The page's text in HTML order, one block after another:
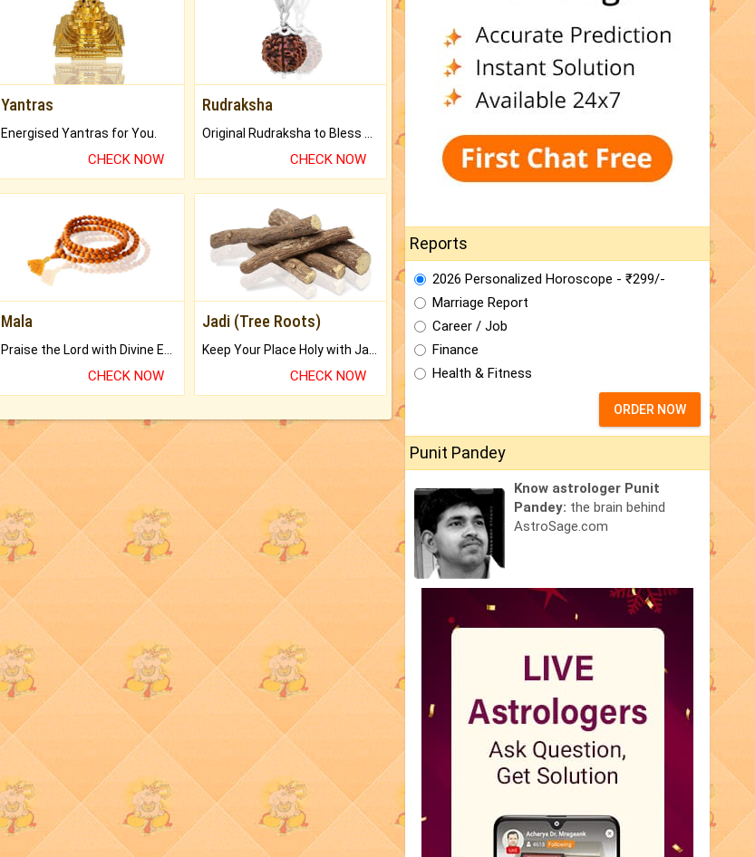
Yantras
Energised Yantras for You.
CHECK NOW
Rudraksha
CHECK NOW
Mala
Praise the Lord with Divine Energies of Mala.
CHECK NOW
Jadi (Tree Roots)
Keep Your Place Holy with Jadi.
CHECK NOW
Reports
2026 Personalized Horoscope - ₹299/-
Marriage Report
Career / Job
Finance
Health & Fitness
ORDER NOW
Punit Pandey
Know astrologer Punit
Pandey: the brain behind
AstroSage.com